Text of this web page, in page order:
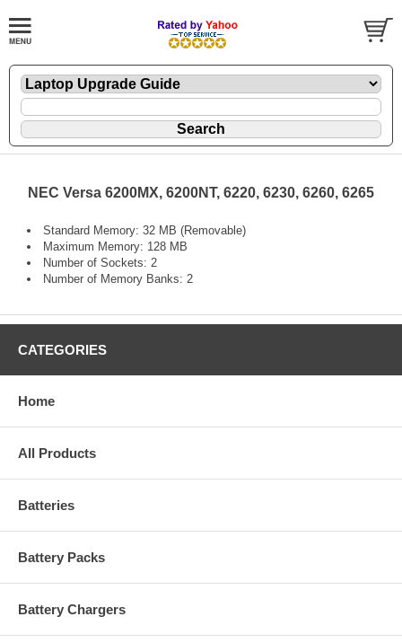
NEC Versa 6200MX, 6200NT, 6220, 6230, 6260, 6265
Standard Memory: 32 MB (Removable)
Maximum Memory: 128 MB
Number of Sockets: 2
Number of Memory Banks: 2
CATEGORIES
Home
All Products
Batteries
Battery Packs
Battery Chargers